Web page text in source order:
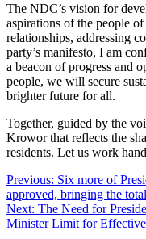
The NDC’s vision for
aspirations of the people
relationships, addressing
party’s manifesto, I am
a beacon of progress and
people, we will secure
brighter future for all.
Together, guided by the
Krowor that reflects the
residents. Let us work
Post
navigation
Previous: Six more of
approved, bringing the
Next: The Need for
Minister Limit for